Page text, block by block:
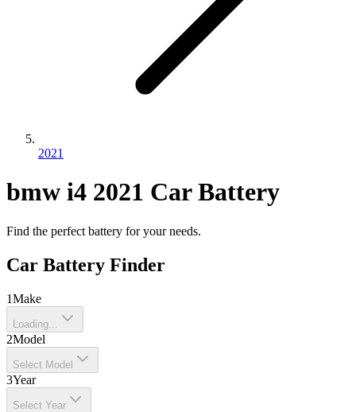
2021
bmw i4 2021 Car Battery
Find the perfect battery for your needs.
Car Battery Finder
1Make
Loading...
2Model
Select Model
3Year
Select Year